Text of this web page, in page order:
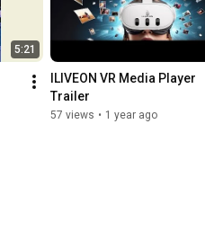
5:21
ILIVEON VR Media Player
Trailer
57 views • 1 year ago